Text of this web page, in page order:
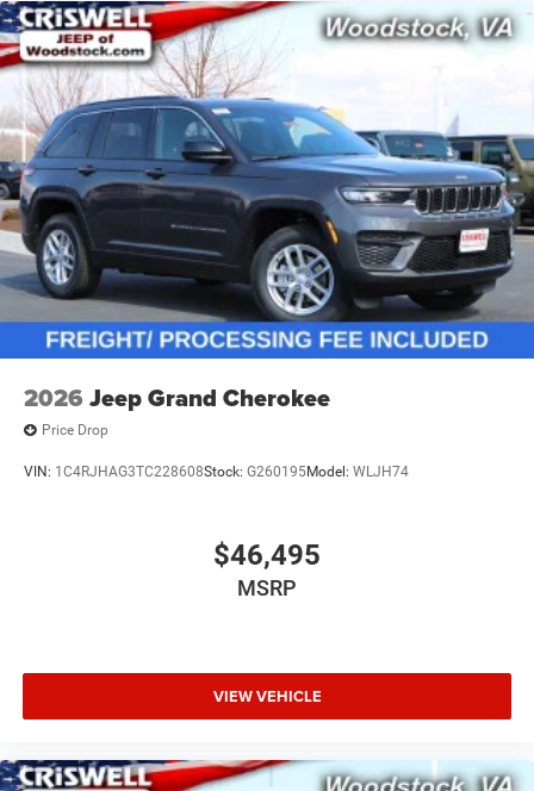
2026 Jeep Grand Cherokee
Price Drop
VIN: 1C4RJHAG3TC228608Stock: G260195Model: WLJH74
$46,495
MSRP
VIEW VEHICLE